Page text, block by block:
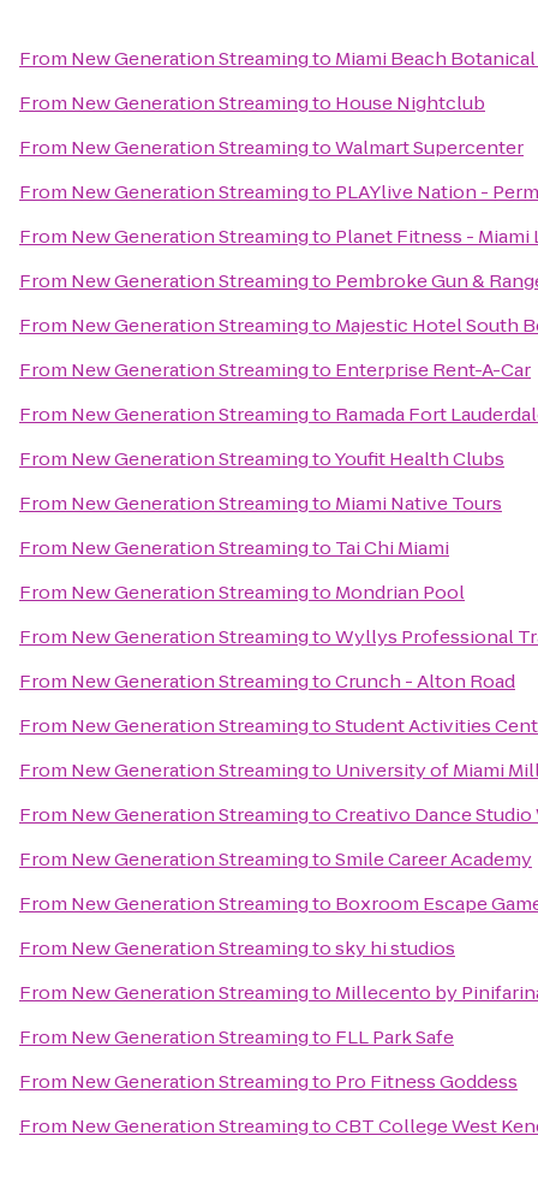
From New Generation Streamingto Miami Beach
From New Generation Streamingto House Nightclub
From New Generation StreamingtoWalmart Supercenter
From New Generation Streamingto PLAYlive Nation -
From New Generation Streamingto Planet Fitness - Miami
From New Generation Streamingto Pembroke Gun &
From New Generation Streamingto Majestic Hotel South
From New Generation Streamingto Enterprise Rent-A-Car
From New Generation Streamingto Ramada Fort
From New Generation StreamingtoYoufit Health Clubs
From New Generation Streamingto Miami Native Tours
From New Generation Streamingto Tai Chi Miami
From New Generation Streamingto Mondrian Pool
From New Generation StreamingtoWyllys Professional
From New Generation StreamingtoCrunch - Alton Road
From New Generation StreamingtoStudent Activities
From New Generation Streamingto University of Miami
From New Generation StreamingtoCreativo Dance
From New Generation StreamingtoSmile Career Academy
From New Generation Streamingto Boxroom Escape
From New Generation Streamingtosky hi studios
From New Generation Streamingto Millecento by
From New Generation Streamingto FLL Park Safe
From New Generation Streamingto Pro Fitness Goddess
From New Generation StreamingtoCBT College West